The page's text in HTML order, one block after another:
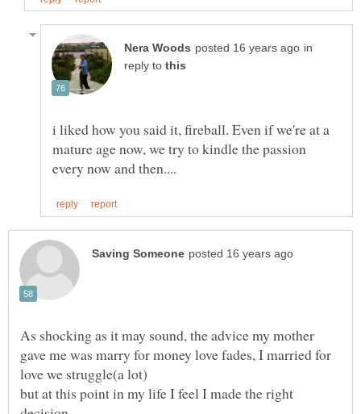
in
reply to
i liked how you said it, fireball. Even if we're at a
mature age now, we try to kindle the passion
As shocking as it may sound, the advice my mother
gave me was marry for money love fades, I married for
but at this point in my life I feel I made the right